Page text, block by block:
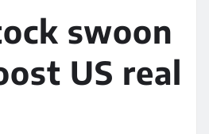
swoon
US real